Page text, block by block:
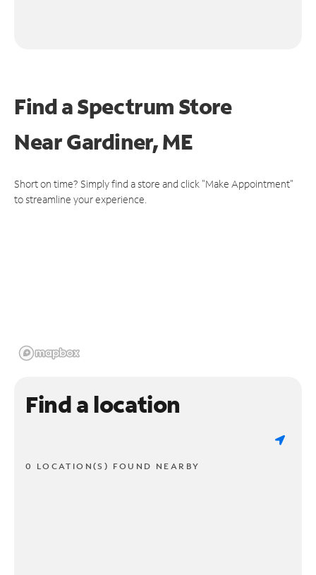
Find a Spectrum Store
NearGardiner, ME
Short on time? Simply find a store and click "Make Appointment"
to streamline your experience.
Find a location
0 LOCATION(S) FOUND NEARBY